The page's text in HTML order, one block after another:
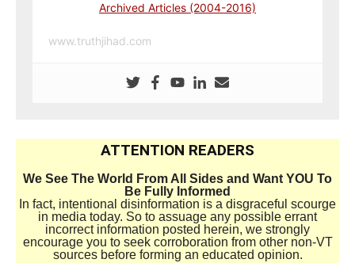
Archived Articles (2004-2016)
www.truthjihad.com
ATTENTION READERS
We See The World From All Sides and Want YOU To
Be Fully Informed
In fact, intentional disinformation is a disgraceful scourge
in media today. So to assuage any possible errant
incorrect information posted herein, we strongly
encourage you to seek corroboration from other non-VT
sources before forming an educated opinion.